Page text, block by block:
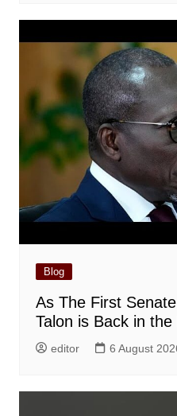
Blog
As The First
Talon is Back in
editor 6 August